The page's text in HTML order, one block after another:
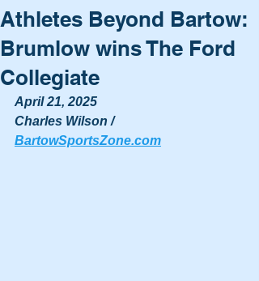
Athletes Beyond Bartow:
Brumlow wins The Ford
Collegiate
April 21, 2025
Charles Wilson /
BartowSportsZone.com